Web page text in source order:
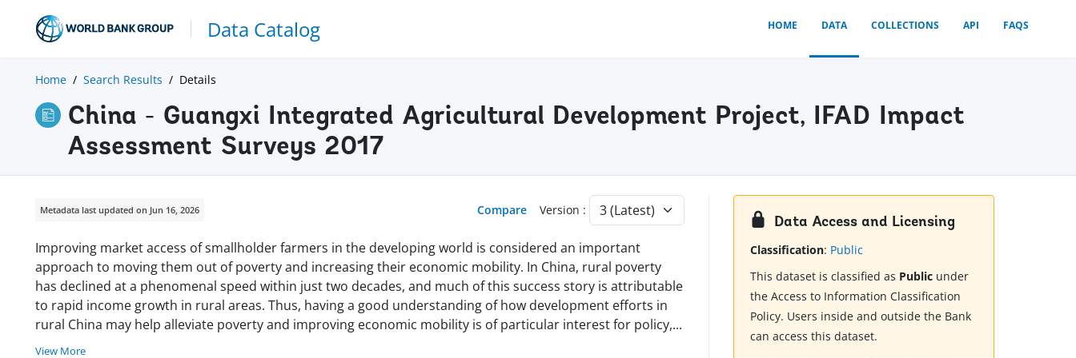
Data Catalog HOME DATA COLLECTIONS API FAQS
Home Search Results Details
China - Guangxi Integrated Agricultural Development Project, IFAD Impact
Assessment Surveys 2017
Metadata last updated on Jun 16, 2026 Compare Version :
Improving market access of smallholder farmers in the developing world is considered an important
approach to moving them out of poverty and increasing their economic mobility. In China, rural poverty
has declined at a phenomenal speed within just two decades, and much of this success story is attributable
to rapid income growth in rural areas. Thus, having a good understanding of how development efforts in
rural China may help alleviate poverty and improving economic mobility is of particular interest for policy,...
View More
Data Access and Licensing
Classification: Public
This dataset is classified as Public under
the Access to Information Classification
Policy. Users inside and outside the Bank
can access this dataset.